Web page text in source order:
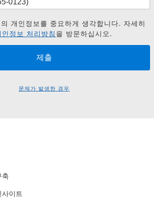
개인정보를 중요하게 생각합니다. 자세히
인정보 처리방침 을 방문하십시오.
문제가 발생한 경우
축
이트